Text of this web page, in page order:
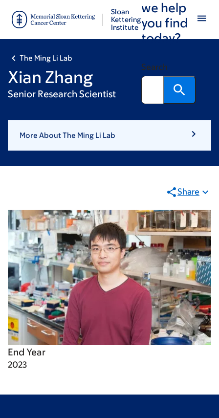
main
footer
Sloan
Kettering
Institute
we help
you find
today?
Search
The Ming Li Lab
Xian Zhang
Senior Research Scientist
More About The Ming Li Lab
Share
End Year
2023